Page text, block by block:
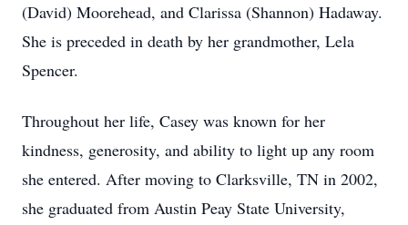
(David) Moorehead, and Clarissa (Shannon) Hadaway.
She is preceded in death by her grandmother, Lela
Spencer.
Throughout her life, Casey was known for her
kindness, generosity, and ability to light up any room
she entered. After moving to Clarksville, TN in 2002,
she graduated from Austin Peay State University,